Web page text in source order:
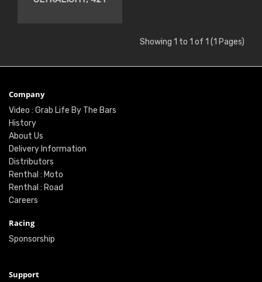
Showing 1 to 1 of 1 (1 Pages)
Company
Video : Grab Life By The Bars
History
About Us
Delivery Information
Distributors
Renthal : Moto
Renthal : Road
Careers
Racing
Sponsorship
Support